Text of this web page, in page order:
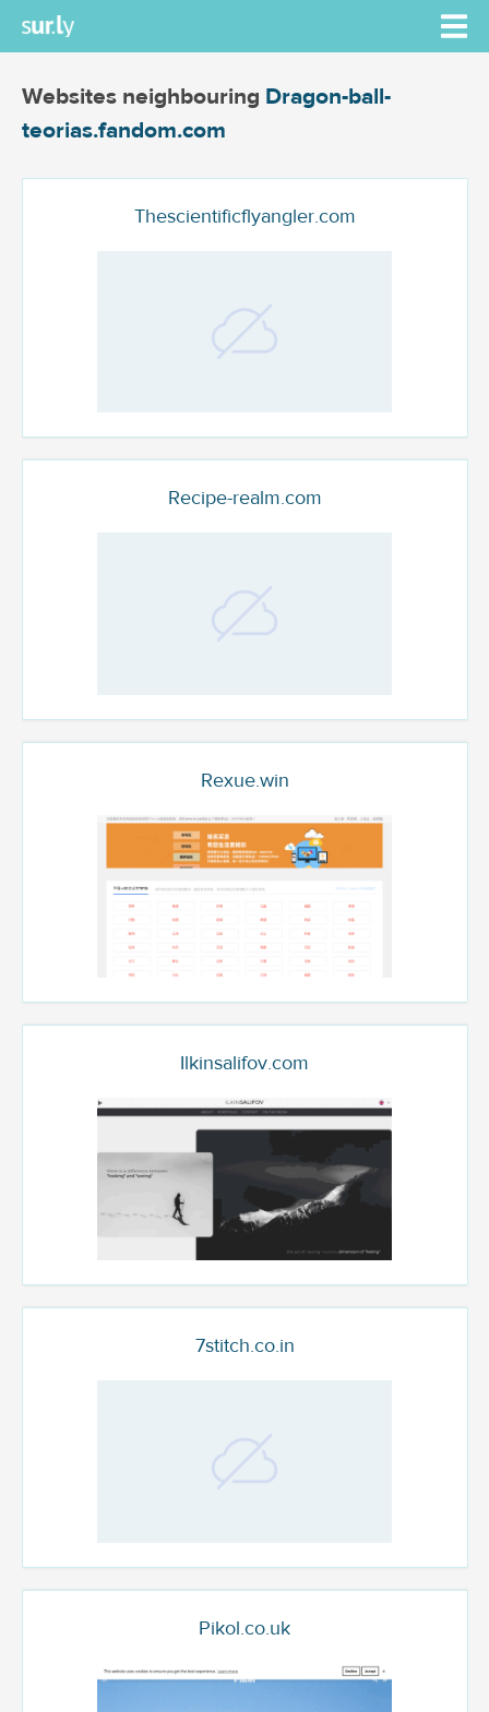
Websites neighbouring Dragon-ball-
teorias.fandom.com
Thescientificflyangler.com
Recipe-realm.com
Rexue.win
Ilkinsalifov.com
7stitch.co.in
Pikol.co.uk